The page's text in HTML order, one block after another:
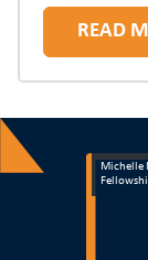
understand
selfish—it's
READ
Michelle